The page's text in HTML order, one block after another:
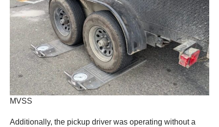
MVSS
Additionally, the pickup driver was operating without a